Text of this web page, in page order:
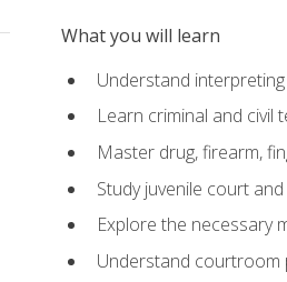
What you will learn
Understand
Learn criminal and civil
Master drug, firearm,
Study juvenile court
Explore the necessary
Understand